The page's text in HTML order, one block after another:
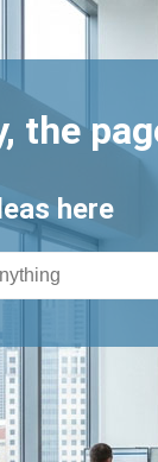
the
here